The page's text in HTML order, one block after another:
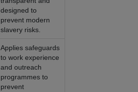
designed to
prevent modern
slavery risks.
Applies safeguards
to work experience
and outreach
programmes to
prevent